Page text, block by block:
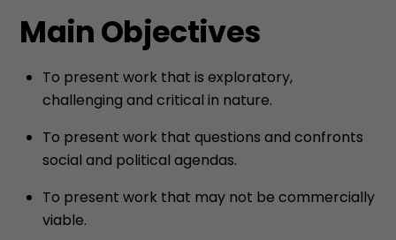
Main Objectives
To present work that is exploratory,
challenging and critical in nature.
To present work that questions and confronts
social and political agendas.
To present work that may not be commercially
viable.